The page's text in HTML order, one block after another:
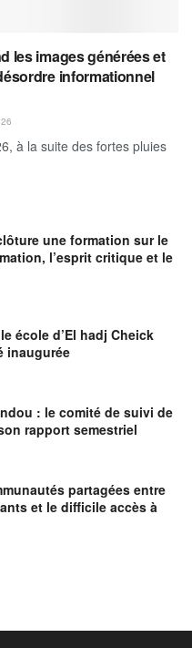
les images générées et
informationnel
à la suite des fortes pluies
une formation sur le
l’esprit critique et le
école d’El hadj Cheick
inaugurée
: le comité de suivi de
rapport semestriel
partagées entre
et le difficile accès à